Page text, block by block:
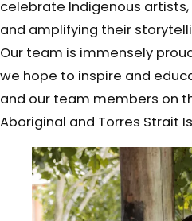
celebrate Indigenous
and amplifying their
Our team is immensely
we hope to inspire and
and our team members on
Aboriginal and Torres Strait